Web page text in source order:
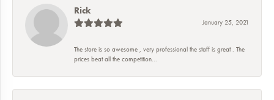
Rick
January 25, 2021
The store is so awesome , very professional the staff is great . The
prices beat all the competition...